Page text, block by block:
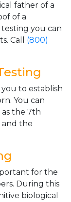
father of a
of a
you can
Call (800)
to establish
You can
the 7th
and the
for the
During this
biological